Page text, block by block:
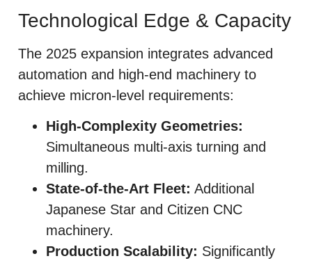
Technological Edge & Capacity
The 2025 expansion integrates advanced
automation and high-end machinery to
achieve micron-level requirements:
High-Complexity Geometries:
Simultaneous multi-axis turning and
milling.
State-of-the-Art Fleet: Additional
Japanese Star and Citizen CNC
machinery.
Production Scalability: Significantly